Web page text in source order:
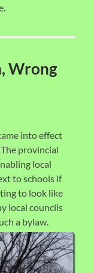
Wrong
into effect
provincial
local
to schools if
to look like
local councils
a bylaw.